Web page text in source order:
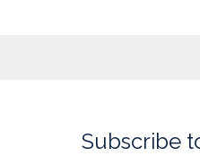
Subscribe